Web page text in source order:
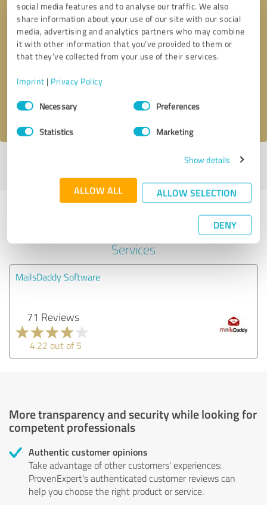
social media features and to analyse our traffic. We also
share information about your use of our site with our social
media, advertising and analytics partners who may combine
it with other information that you’ve provided to them or
that they’ve collected from your use of their services.
Imprint | Privacy Policy
Consent
SelectionNecessary Preferences
Statistics Marketing
Show details
ALLOW ALL ALLOW SELECTION
DENY
Callback request * required fields
I accept theprivacy policy
Last update: 05/19/2026|Report
Experiences with other service
providers in the industry IT-
Services
MailsDaddy Software
71 Reviews
4.22 out of 5
More transparency and security while looking for
competent professionals
Authentic customer opinions
Take advantage of other customers' experiences:
ProvenExpert's authenticated customer reviews can
help you choose the right product or service.